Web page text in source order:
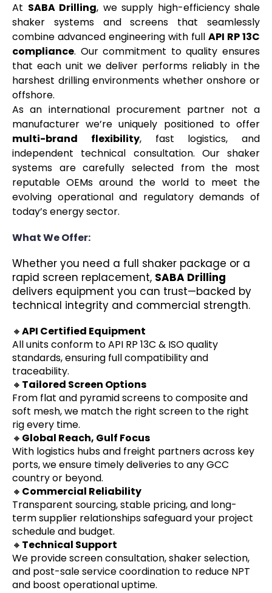
At SABA Drilling, we supply high-efficiency shale
shaker systems and screens that seamlessly
combine advanced engineering with full API RP 13C
compliance. Our commitment to quality ensures
that each unit we deliver performs reliably in the
harshest drilling environments whether onshore or
offshore.
As an international procurement partner not a
manufacturer we’re uniquely positioned to offer
multi-brand flexibility, fast logistics, and
independent technical consultation. Our shaker
systems are carefully selected from the most
reputable OEMs around the world to meet the
evolving operational and regulatory demands of
today’s energy sector.
What We Offer:
Whether you need a full shaker package or a
rapid screen replacement, SABA Drilling
delivers equipment you can trust—backed by
technical integrity and commercial strength.
🔸API Certified Equipment
All units conform to API RP 13C & ISO quality
standards, ensuring full compatibility and
traceability.
🔸 Tailored Screen Options
From flat and pyramid screens to composite and
soft mesh, we match the right screen to the right
rig every time.
🔸 Global Reach, Gulf Focus
With logistics hubs and freight partners across key
ports, we ensure timely deliveries to any GCC
country or beyond.
🔸 Commercial Reliability
Transparent sourcing, stable pricing, and long-
term supplier relationships safeguard your project
schedule and budget.
🔸 Technical Support
We provide screen consultation, shaker selection,
and post-sale service coordination to reduce NPT
and boost operational uptime.